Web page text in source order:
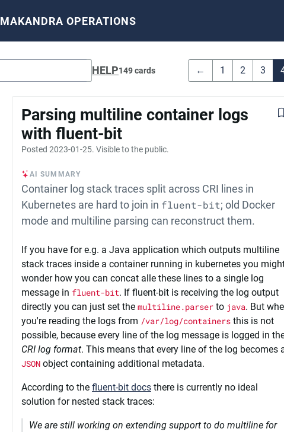
MAKANDRA OPERATIONS
HELP149 cards ← 1 2 3
Parsing multiline container logs
with fluent-bit
Posted 2023-01-25. Visible to the public.
AI SUMMARY
Container log stack traces split across CRI lines in
Kubernetes are hard to join in fluent-bit; old Docker
mode and multiline parsing can reconstruct them.
If you have for e.g. a Java application which outputs multiline
stack traces inside a container running in kubernetes you
wonder how you can concat alle these lines to a single log
message in fluent-bit. If fluent-bit is receiving the log output
directly you can just set the multiline.parser to java. But
you're reading the logs from /var/log/containers this is not
possible, because every line of the log message is logged in
CRI log format. This means that every line of the log becomes
JSON object containing additional metadata.
According to the fluent-bit docs there is currently no ideal
solution for nested stack traces:
We are still working on extending support to do multiline for